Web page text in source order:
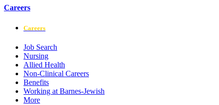
Careers
Careers
Job Search
Nursing
Allied Health
Non-Clinical Careers
Benefits
Working at Barnes-Jewish
More